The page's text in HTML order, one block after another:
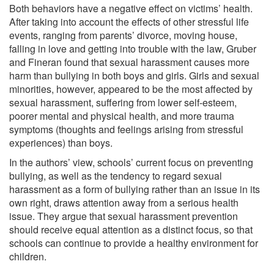
Both behaviors have a negative effect on victims’ health.
After taking into account the effects of other stressful life
events, ranging from parents’ divorce, moving house,
falling in love and getting into trouble with the law, Gruber
and Fineran found that sexual harassment causes more
harm than bullying in both boys and girls. Girls and sexual
minorities, however, appeared to be the most affected by
sexual harassment, suffering from lower self-esteem,
poorer mental and physical health, and more trauma
symptoms (thoughts and feelings arising from stressful
experiences) than boys.
In the authors’ view, schools’ current focus on preventing
bullying, as well as the tendency to regard sexual
harassment as a form of bullying rather than an issue in its
own right, draws attention away from a serious health
issue. They argue that sexual harassment prevention
should receive equal attention as a distinct focus, so that
schools can continue to provide a healthy environment for
children.